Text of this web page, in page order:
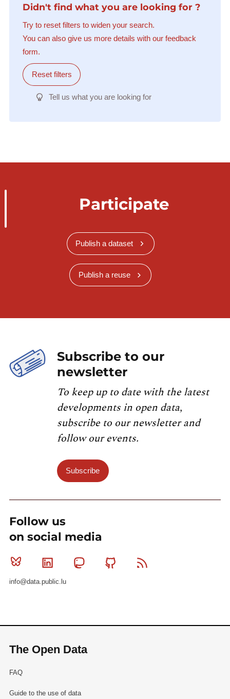
Didn't find what you are looking for ?
Try to reset filters to widen your search.
You can also give us more details with our feedback
form.
Reset filters
Tell us what you are looking for
Participate
Publish a dataset
Publish a reuse
Subscribe to our
newsletter
To keep up to date with the latest
developments in open data,
subscribe to our newsletter and
follow our events.
Subscribe
Follow us
on social media
Bluesky Linkedin MastodonGithub
info@data.public.lu
The Open Data
FAQ
Guide to the use of data